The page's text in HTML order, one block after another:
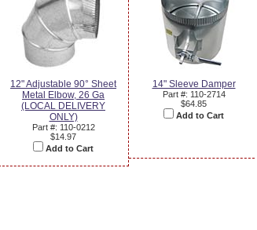
12" Adjustable 90° Sheet
Metal Elbow, 26 Ga
(LOCAL DELIVERY
ONLY)
Part #: 110-0212
$14.97
Add to Cart
14" Sleeve Damper
Part #: 110-2714
$64.85
Add to Cart